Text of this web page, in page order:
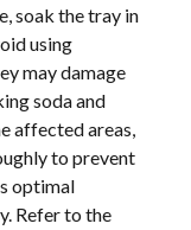
soak the tray in
using
may damage
soda and
affected areas,
to prevent
optimal
Refer to the